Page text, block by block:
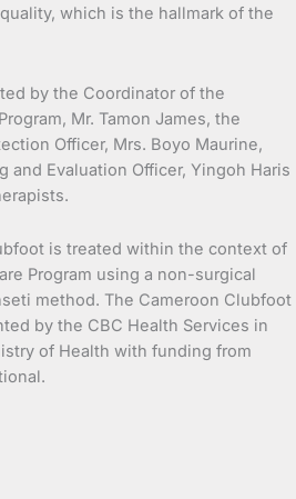
which is the hallmark of the
by the Coordinator of the
Mr. Tamon James, the
Officer, Mrs. Boyo Maurine,
and Evaluation Officer, Yingoh Haris
is treated within the context of
Program using a non-surgical
method. The Cameroon Clubfoot
by the CBC Health Services in
of Health with funding from